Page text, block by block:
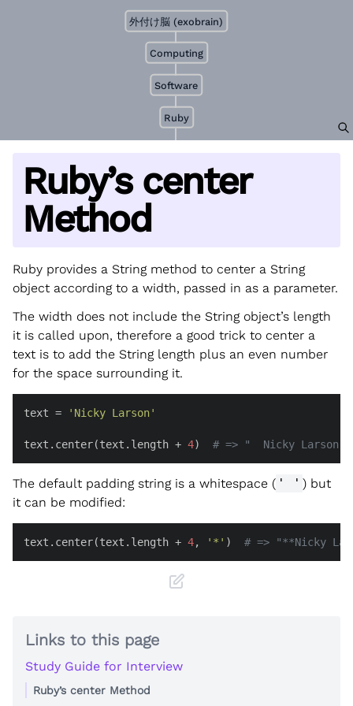
Ruby
Software
Computing
外付け脳 (exobrain)
Ruby’s center
Method
Ruby provides a String method to center a String
object according to a width, passed in as a parameter.
The width does not include the String object’s length
it is called upon, therefore a good trick to center a
text is to add the String length plus an even number
for the space surrounding it.
text = 'Nicky Larson'
text.center(text.length + 4) # => "  Nicky Larson
The default padding string is a whitespace ( ' ' ) but
it can be modified:
text.center(text.length + 4, '*' ) # => "**Nicky
Links to this page
Study Guide for Interview
Ruby’s center Method